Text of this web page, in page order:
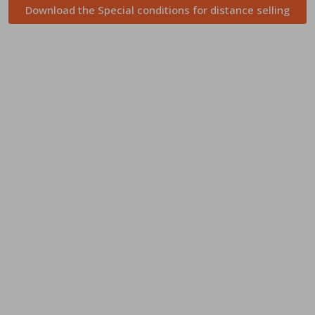
Download the Special conditions for distance selling